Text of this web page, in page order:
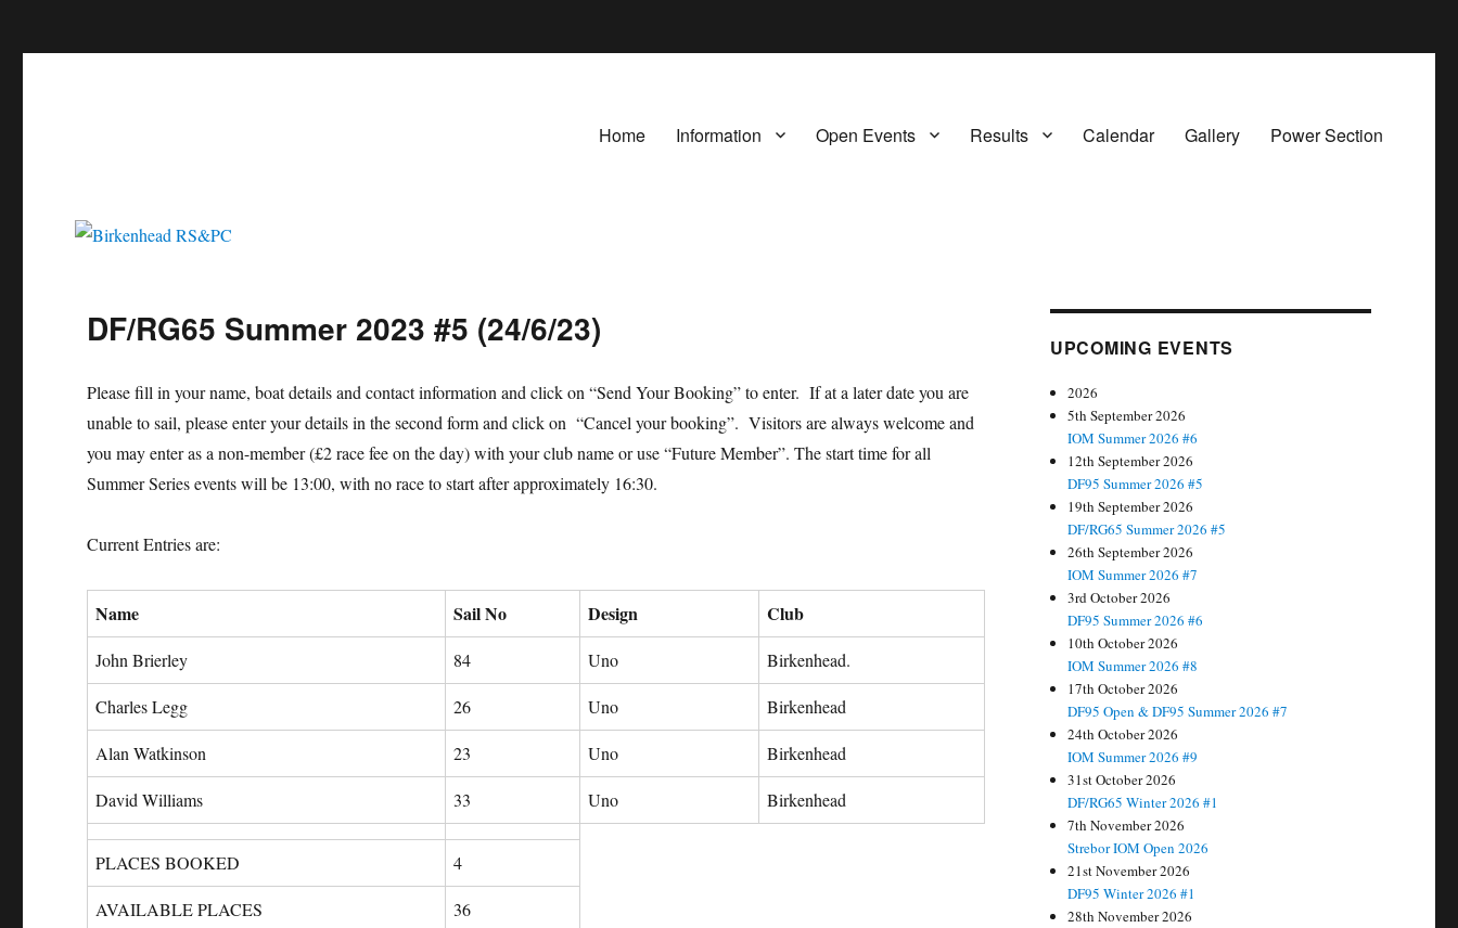
Home Information Open Events Results Calendar Gallery Power Section
DF/RG65 Summer 2023 #5 (24/6/23)
Please fill in your name, boat details and contact information and click on “Send Your Booking” to enter. If at a later date you are
unable to sail, please enter your details in the second form and click on “Cancel your booking”. Visitors are always welcome and
you may enter as a non-member (£2 race fee on the day) with your club name or use “Future Member”. The start time for all
Summer Series events will be 13:00, with no race to start after approximately 16:30.
Current Entries are:
Name Sail No Design Club
John Brierley 84 Uno Birkenhead.
Charles Legg 26 Uno Birkenhead
Alan Watkinson 23 Uno Birkenhead
David Williams 33 Uno Birkenhead
PLACES BOOKED 4
AVAILABLE PLACES 36
UPCOMING EVENTS
2026
5th September 2026
IOM Summer 2026 #6
12th September 2026
DF95 Summer 2026 #5
19th September 2026
DF/RG65 Summer 2026 #5
26th September 2026
IOM Summer 2026 #7
3rd October 2026
DF95 Summer 2026 #6
10th October 2026
IOM Summer 2026 #8
17th October 2026
DF95 Open & DF95 Summer 2026 #7
24th October 2026
IOM Summer 2026 #9
31st October 2026
DF/RG65 Winter 2026 #1
7th November 2026
Strebor IOM Open 2026
21st November 2026
DF95 Winter 2026 #1
28th November 2026